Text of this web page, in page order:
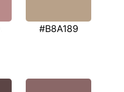
#B8A189